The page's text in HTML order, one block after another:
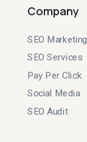
Company
SEO Marketing
SEO Services
Pay Per Click
Social Media
SEO Audit